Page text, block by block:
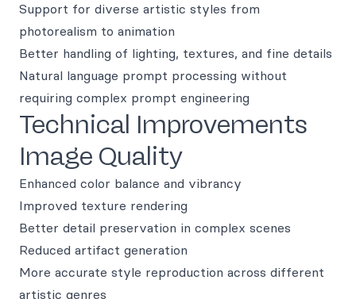
Support for diverse artistic styles from
photorealism to animation
Better handling of lighting, textures, and fine details
Natural language prompt processing without
requiring complex prompt engineering
Technical Improvements
Image Quality
Enhanced color balance and vibrancy
Improved texture rendering
Better detail preservation in complex scenes
Reduced artifact generation
More accurate style reproduction across different
artistic genres